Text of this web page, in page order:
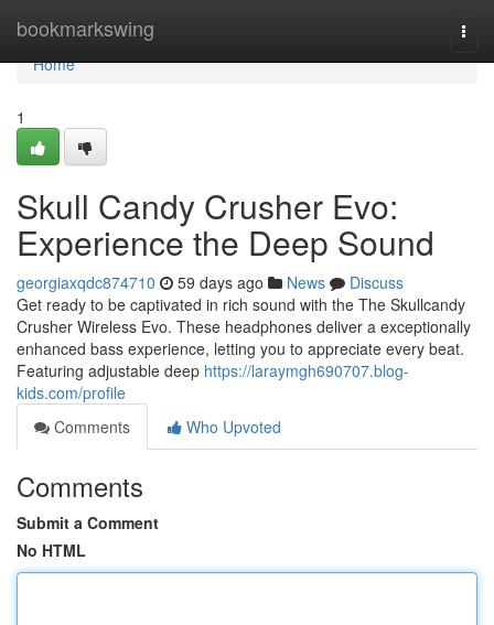
bookmarkswing
Home
Home
1
Skull Candy Crusher Evo:
Experience the Deep Sound
georgiaxqdc874710 59 days ago News
Discuss
Get ready to be captivated in rich sound with the The Skullcandy
Crusher Wireless Evo. These headphones deliver a exceptionally
enhanced bass experience, letting you to appreciate every beat.
Featuring adjustable deep https://laraymgh690707.blog-
kids.com/profile
Comments
Who Upvoted
Comments
Submit a Comment
No HTML